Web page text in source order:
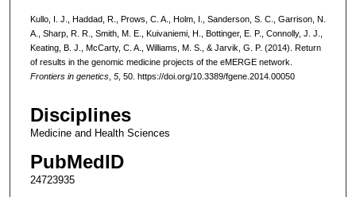
Kullo, I. J., Haddad, R., Prows, C. A., Holm, I., Sanderson, S. C., Garrison, N.
A., Sharp, R. R., Smith, M. E., Kuivaniemi, H., Bottinger, E. P., Connolly, J. J.,
Keating, B. J., McCarty, C. A., Williams, M. S., & Jarvik, G. P. (2014). Return
of results in the genomic medicine projects of the eMERGE network.
Frontiers in genetics, 5, 50. https://doi.org/10.3389/fgene.2014.00050
Disciplines
Medicine and Health Sciences
PubMedID
24723935